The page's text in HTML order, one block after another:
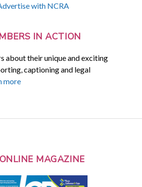
with NCRA
IN ACTION
about their unique and exciting
captioning and legal
more
MAGAZINE